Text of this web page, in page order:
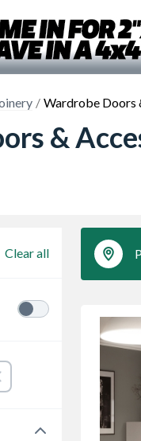
Wardrobe Doors
&
Clear all